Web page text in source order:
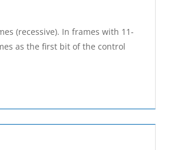
(recessive). In frames with 11-
as the first bit of the control